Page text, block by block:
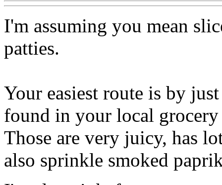
I'm assuming you mean
patties.
Your easiest route is by
found in your local
Those are very juicy, has
also sprinkle smoked